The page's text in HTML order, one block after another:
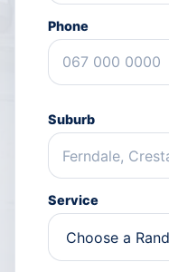
Phone
Suburb
Service